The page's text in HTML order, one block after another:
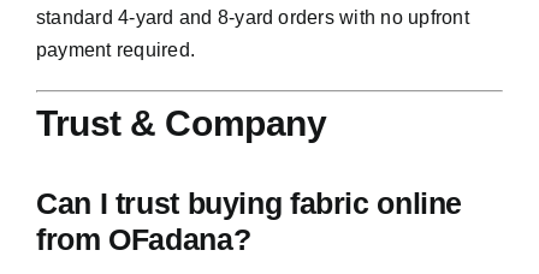
standard 4-yard and 8-yard orders with no upfront
payment required.
Trust & Company
Can I trust buying fabric online
from OFadana?